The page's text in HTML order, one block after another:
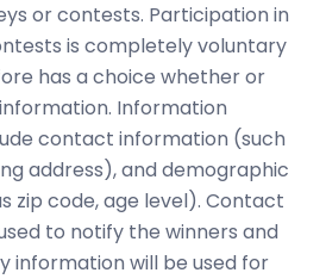
or contests. Participation in
is completely voluntary
has a choice whether or
Information
contact information (such
address), and demographic
zip code, age level). Contact
to notify the winners and
information will be used for